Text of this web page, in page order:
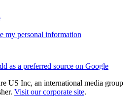
my personal information
as a preferred source on Google
US Inc, an international media group
Visit our corporate site.